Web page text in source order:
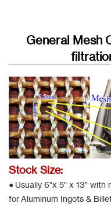
General Mesh
Stock Size:
● Usually 6"x 5" x 13" with
for Aluminum Ingots &